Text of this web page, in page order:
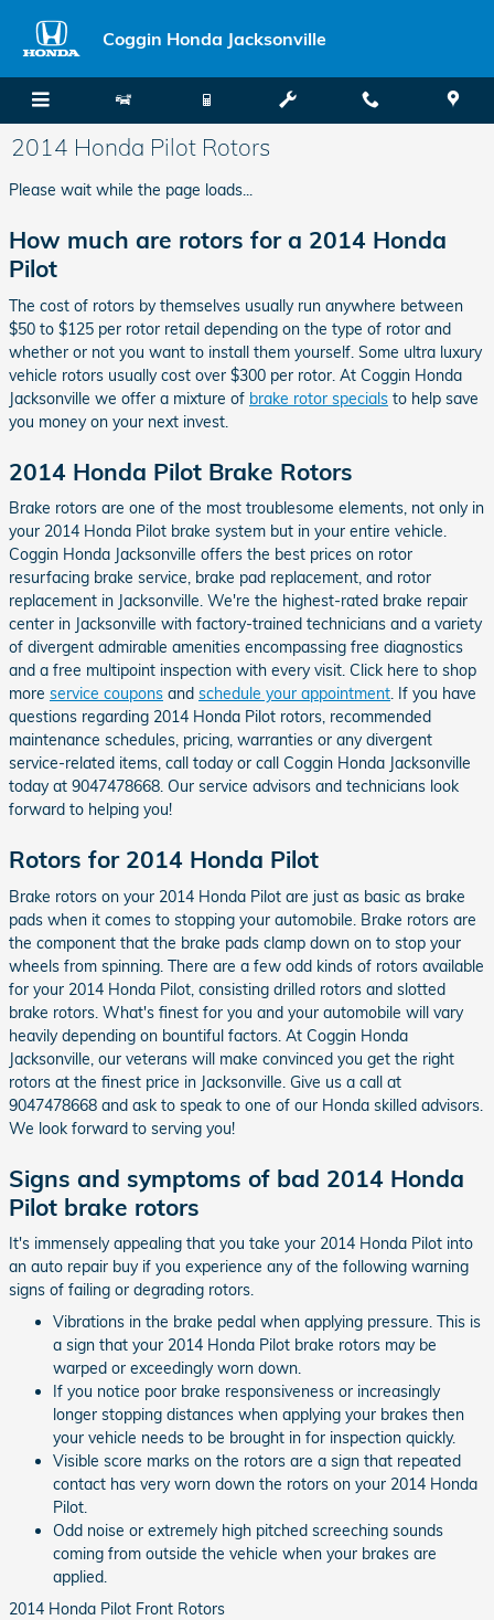
Coggin Honda Jacksonville
2014 Honda Pilot Rotors
Please wait while the page loads...
How much are rotors for a 2014 Honda
Pilot
The cost of rotors by themselves usually run anywhere between
$50 to $125 per rotor retail depending on the type of rotor and
whether or not you want to install them yourself. Some ultra luxury
vehicle rotors usually cost over $300 per rotor. At Coggin Honda
Jacksonville we offer a mixture of brake rotor specials to help save
you money on your next invest.
2014 Honda Pilot Brake Rotors
Brake rotors are one of the most troublesome elements, not only in
your 2014 Honda Pilot brake system but in your entire vehicle.
Coggin Honda Jacksonville offers the best prices on rotor
resurfacing brake service, brake pad replacement, and rotor
replacement in Jacksonville. We're the highest-rated brake repair
center in Jacksonville with factory-trained technicians and a variety
of divergent admirable amenities encompassing free diagnostics
and a free multipoint inspection with every visit. Click here to shop
more service coupons and schedule your appointment. If you have
questions regarding 2014 Honda Pilot rotors, recommended
maintenance schedules, pricing, warranties or any divergent
service-related items, call today or call Coggin Honda Jacksonville
today at 9047478668. Our service advisors and technicians look
forward to helping you!
Rotors for 2014 Honda Pilot
Brake rotors on your 2014 Honda Pilot are just as basic as brake
pads when it comes to stopping your automobile. Brake rotors are
the component that the brake pads clamp down on to stop your
wheels from spinning. There are a few odd kinds of rotors available
for your 2014 Honda Pilot, consisting drilled rotors and slotted
brake rotors. What's finest for you and your automobile will vary
heavily depending on bountiful factors. At Coggin Honda
Jacksonville, our veterans will make convinced you get the right
rotors at the finest price in Jacksonville. Give us a call at
9047478668 and ask to speak to one of our Honda skilled advisors.
We look forward to serving you!
Signs and symptoms of bad 2014 Honda
Pilot brake rotors
It's immensely appealing that you take your 2014 Honda Pilot into
an auto repair buy if you experience any of the following warning
signs of failing or degrading rotors.
Vibrations in the brake pedal when applying pressure. This is
a sign that your 2014 Honda Pilot brake rotors may be
warped or exceedingly worn down.
If you notice poor brake responsiveness or increasingly
longer stopping distances when applying your brakes then
your vehicle needs to be brought in for inspection quickly.
Visible score marks on the rotors are a sign that repeated
contact has very worn down the rotors on your 2014 Honda
Pilot.
Odd noise or extremely high pitched screeching sounds
coming from outside the vehicle when your brakes are
applied.
2014 Honda Pilot Front Rotors